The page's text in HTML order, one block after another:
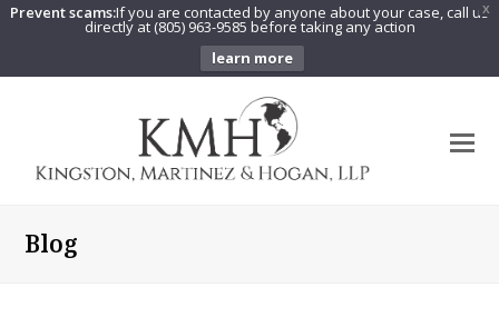
X
Prevent scams:If you are contacted by anyone about your case, call us
directly at (805) 963-9585 before taking any action
learn more
Blog